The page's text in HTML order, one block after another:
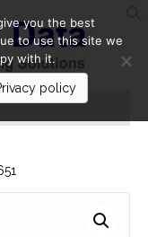
you the best
to use this site we
with it.
policy